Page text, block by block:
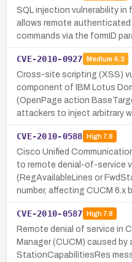
SQL injection vulnerability in
allows remote
commands via the formID
CVE-2010-0927 Medium 4.3
Cross-site scripting (XSS)
component of IBM Lotus
(OpenPage action
attackers to inject arbitrary
CVE-2010-0588 High7.8
Cisco Unified
to remote denial-of-service
(RegAvailableLines or
number, affecting CUCM 6.x
CVE-2010-0587 High7.8
Remote denial of service in
Manager (CUCM) caused by
StationCapabilitiesRes